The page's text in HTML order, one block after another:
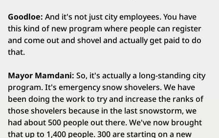
Goodloe: And it's not just city employees. You have
this kind of new program where people can register
and come out and shovel and actually get paid to do
that.
Mayor Mamdani: So, it's actually a long-standing city
program. It's emergency snow shovelers. We have
been doing the work to try and increase the ranks of
those shovelers because in the last snowstorm, we
had about 500 people out there. We've now brought
that up to 1,400 people. 300 are starting on a new